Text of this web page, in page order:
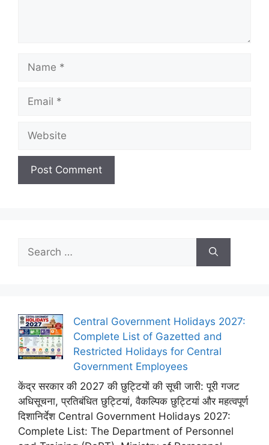
for:
Central Government Holidays 2027:
Complete List of Gazetted and
Restricted Holidays for Central
Government Employees
केंद्र सरकार की 2027 की छुट्टियों की सूची जारी: पूरी गजट
अधिसूचना, प्रतिबंधित छुट्टियां, वैकल्पिक छुट्टियां और महत्वपूर्ण
दिशानिर्देश Central Government Holidays 2027:
Complete List: The Department of Personnel